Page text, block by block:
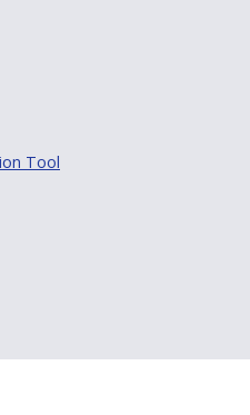
Tool